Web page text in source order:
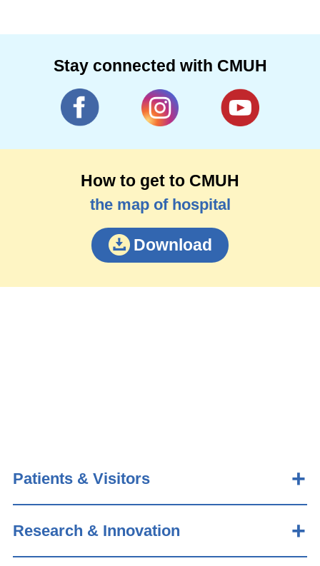
Stay connected with CMUH
How to get to CMUH
the map of hospital
Download
Patients & Visitors
Research & Innovation